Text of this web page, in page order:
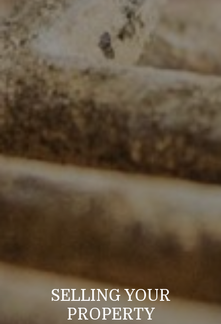
SELLING YOUR
PROPERTY